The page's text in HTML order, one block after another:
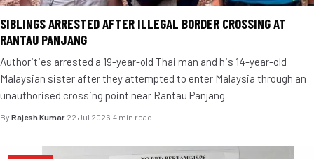
SIBLINGS ARRESTED AFTER ILLEGAL BORDER CROSSING AT
RANTAU PANJANG
Authorities arrested a 19-year-old Thai man and his 14-year-old
Malaysian sister after they attempted to enter Malaysia through an
unauthorised crossing point near Rantau Panjang.
By Rajesh Kumar·22 Jul 2026·4 min read